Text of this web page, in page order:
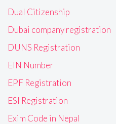
Dual Citizenship
Dubai company registration
DUNS Registration
EIN Number
EPF Registration
ESI Registration
Exim Code in Nepal